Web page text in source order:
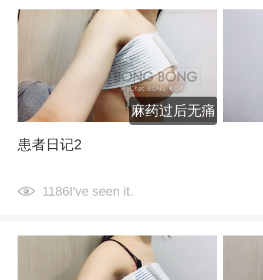
麻药过后无痛
患者日记2
1186I've seen it.